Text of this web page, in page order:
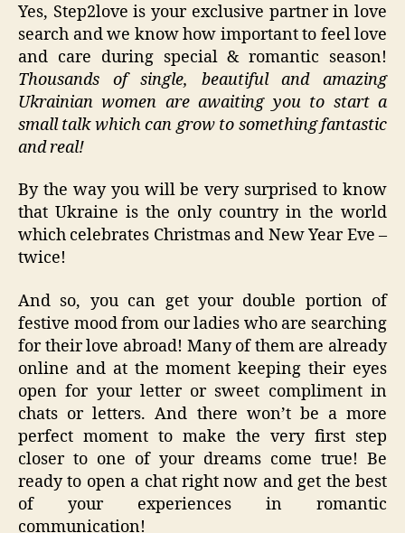
Yes, Step2love is your exclusive partner in love
search and we know how important to feel love
and care during special & romantic season!
Thousands of single, beautiful and amazing
Ukrainian women are awaiting you to start a
small talk which can grow to something fantastic
and real!
By the way you will be very surprised to know
that Ukraine is the only country in the world
which celebrates Christmas and New Year Eve –
twice!
And so, you can get your double portion of
festive mood from our ladies who are searching
for their love abroad! Many of them are already
online and at the moment keeping their eyes
open for your letter or sweet compliment in
chats or letters. And there won’t be a more
perfect moment to make the very first step
closer to one of your dreams come true! Be
ready to open a chat right now and get the best
of your experiences in romantic
communication!